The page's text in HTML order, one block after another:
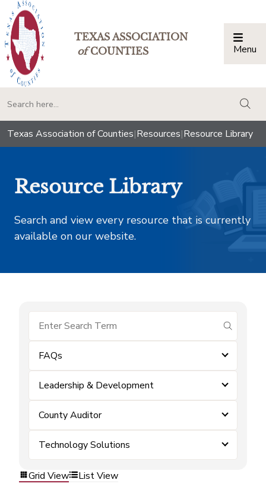
TEXAS ASSOCIATION
ofCOUNTIES Menu
Texas Association of Counties|Resources|Resource Library
Resource Library
Search and view every resource that is currently
available on our website.
submit
FAQs
Leadership & Development
County Auditor
Technology Solutions
Grid View List View